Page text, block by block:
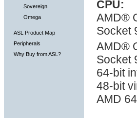
Sovereign
Omega
ASL Product Map
Peripherals
Why Buy from ASL?
CPU:
AMD®
Socket
AMD®
Socket
64-bit
48-bit
AMD